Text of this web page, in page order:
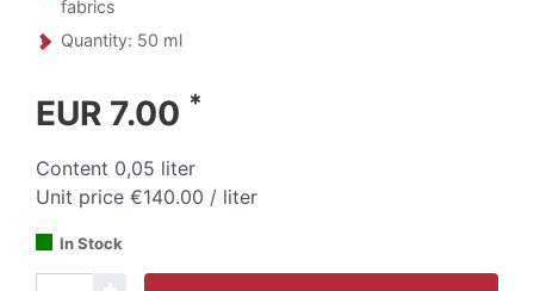
fabrics
Quantity: 50 ml
EUR 7.00 *
Content 0,05 liter
Unit price €140.00 / liter
In Stock